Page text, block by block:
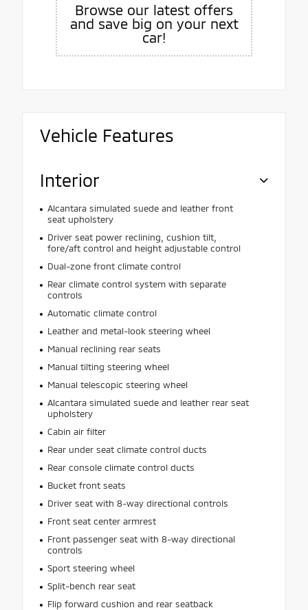
Browse our latest offers
and save big on your next
car!
Vehicle Features
Interior
Alcantara simulated suede and leather front
seat upholstery
Driver seat power reclining, cushion tilt,
fore/aft control and height adjustable control
Dual-zone front climate control
Rear climate control system with separate
controls
Automatic climate control
Leather and metal-look steering wheel
Manual reclining rear seats
Manual tilting steering wheel
Manual telescopic steering wheel
Alcantara simulated suede and leather rear seat
upholstery
Cabin air filter
Rear under seat climate control ducts
Rear console climate control ducts
Bucket front seats
Driver seat with 8-way directional controls
Front seat center armrest
Front passenger seat with 8-way directional
controls
Sport steering wheel
Split-bench rear seat
Flip forward cushion and rear seatback